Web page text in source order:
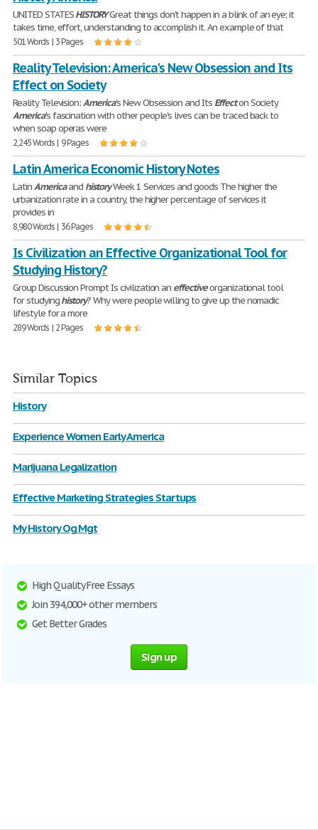
UNITED STATESHISTORYGreat things don't happen in a blink of an eye; it
takes time, effort, understanding to accomplish it. An example of that
501 Words | 3 Pages
Reality Television: America's New Obsession and Its
Effect on Society
Reality Television:America's New Obsession and Its Effecton Society
America's fascination with other people's lives can be traced back to
when soap operas were
2,245 Words | 9 Pages
Latin America Economic History Notes
LatinAmericaand historyWeek 1 Services and goods The higher the
urbanization rate in a country, the higher percentage of services it
provides in
8,980 Words | 36 Pages
Is Civilization an Effective Organizational Tool for
Studying History?
Group Discussion Prompt Is civilization an effectiveorganizational tool
for studyinghistory? Why were people willing to give up the nomadic
lifestyle for a more
289 Words | 2 Pages
Similar Topics
History
Experience Women Early America
Marijuana Legalization
Effective Marketing Strategies Startups
My History Og Mgt
High Quality Free Essays
Join 394,000+ other members
Get Better Grades
Sign up